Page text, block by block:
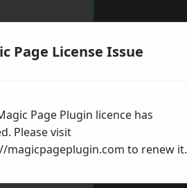
Page License Issue
Page Plugin licence has
Please visit
magicpageplugin.com to renew it.